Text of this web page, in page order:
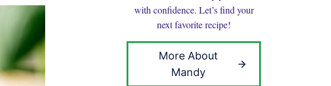
with confidence. Let’s find your
next favorite recipe!
More About
Mandy